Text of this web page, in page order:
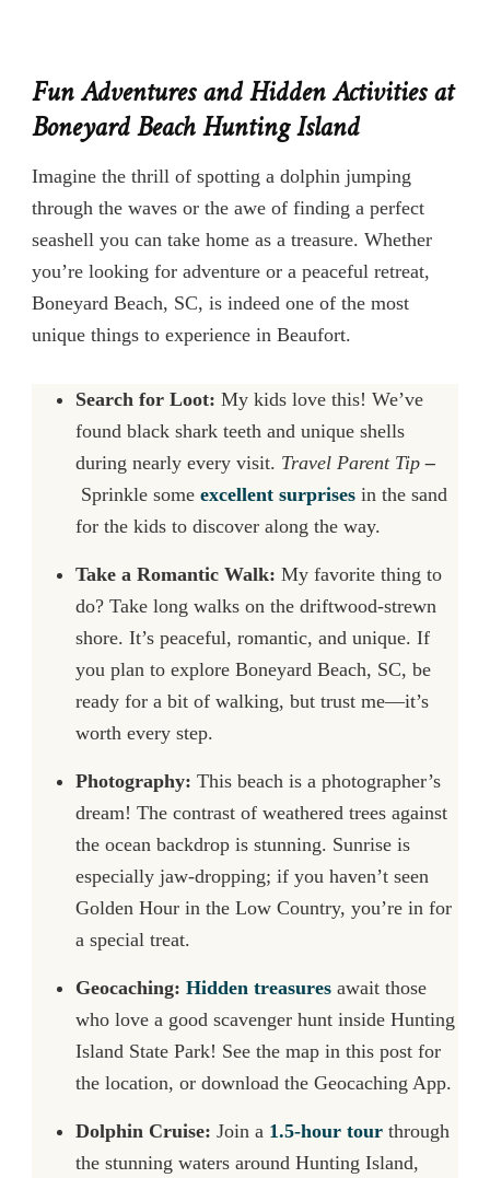
Fun Adventures and Hidden Activities at
Boneyard Beach Hunting Island
Imagine the thrill of spotting a dolphin jumping
through the waves or the awe of finding a perfect
seashell you can take home as a treasure. Whether
you’re looking for adventure or a peaceful retreat,
Boneyard Beach, SC, is indeed one of the most
unique things to experience in Beaufort.
Search for Loot: My kids love this! We’ve
found black shark teeth and unique shells
during nearly every visit. Travel Parent Tip –
Sprinkle some excellent surprises in the sand
for the kids to discover along the way.
Take a Romantic Walk: My favorite thing to
do? Take long walks on the driftwood-strewn
shore. It’s peaceful, romantic, and unique. If
you plan to explore Boneyard Beach, SC, be
ready for a bit of walking, but trust me—it’s
worth every step.
Photography: This beach is a photographer’s
dream! The contrast of weathered trees against
the ocean backdrop is stunning. Sunrise is
especially jaw-dropping; if you haven’t seen
Golden Hour in the Low Country, you’re in for
a special treat.
Geocaching: Hidden treasures await those
who love a good scavenger hunt inside Hunting
Island State Park! See the map in this post for
the location, or download the Geocaching App.
Dolphin Cruise: Join a 1.5-hour tour through
the stunning waters around Hunting Island,